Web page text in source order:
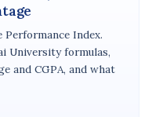
Performance Index.
University formulas,
and CGPA, and what